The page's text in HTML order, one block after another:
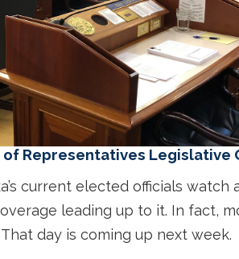
of Representatives Legislative
current elected officials watch
leading up to it. In fact,
day is coming up next week.